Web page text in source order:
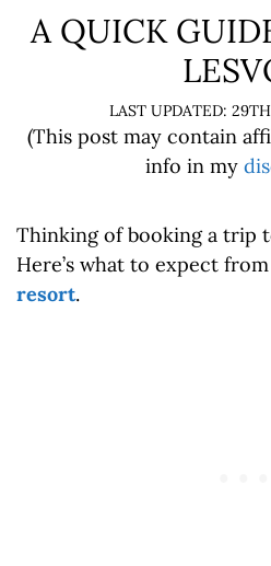
A QUICK
(This post may contain
info in my
Thinking of booking a trip
Here’s what to expect
resort.